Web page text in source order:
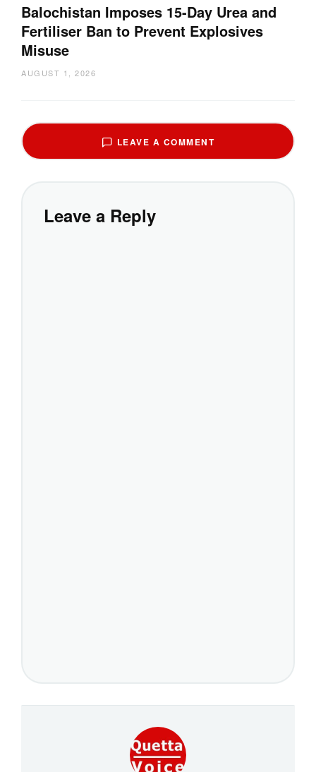
Balochistan Imposes 15-Day Urea and
Fertiliser Ban to Prevent Explosives
Misuse
AUGUST 1, 2026
LEAVE A COMMENT
Leave a Reply